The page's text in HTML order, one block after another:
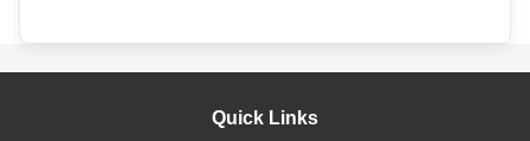
Quick Links